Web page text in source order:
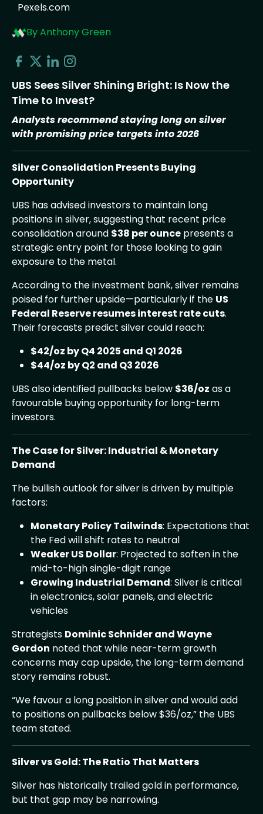
Pexels.com
By Anthony Green
UBS Sees Silver Shining Bright: Is Now the
Time to Invest?
Analysts recommend staying long on silver
with promising price targets into 2026
Silver Consolidation Presents Buying
Opportunity
UBS has advised investors to maintain long
positions in silver, suggesting that recent price
consolidation around $38 per ounce presents a
strategic entry point for those looking to gain
exposure to the metal.
According to the investment bank, silver remains
poised for further upside—particularly if the US
Federal Reserve resumes interest rate cuts.
Their forecasts predict silver could reach:
$42/oz by Q4 2025 and Q1 2026
$44/oz by Q2 and Q3 2026
UBS also identified pullbacks below $36/oz as a
favourable buying opportunity for long-term
investors.
The Case for Silver: Industrial & Monetary
Demand
The bullish outlook for silver is driven by multiple
factors:
Monetary Policy Tailwinds: Expectations that
the Fed will shift rates to neutral
Weaker US Dollar: Projected to soften in the
mid-to-high single-digit range
Growing Industrial Demand: Silver is critical
in electronics, solar panels, and electric
vehicles
Strategists Dominic Schnider and Wayne
Gordon noted that while near-term growth
concerns may cap upside, the long-term demand
story remains robust.
“We favour a long position in silver and would add
to positions on pullbacks below $36/oz,” the UBS
team stated.
Silver vs Gold: The Ratio That Matters
Silver has historically trailed gold in performance,
but that gap may be narrowing.